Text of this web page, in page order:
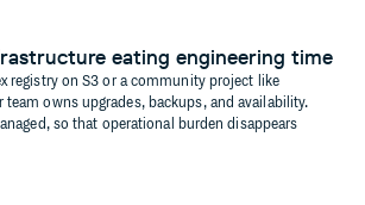
eating engineering time
registry on S3 or a community project like
team owns upgrades, backups, and availability.
so that operational burden disappears